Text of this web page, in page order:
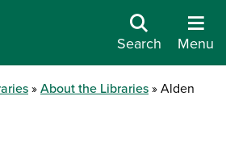
Search Menu
About the Libraries
Alden